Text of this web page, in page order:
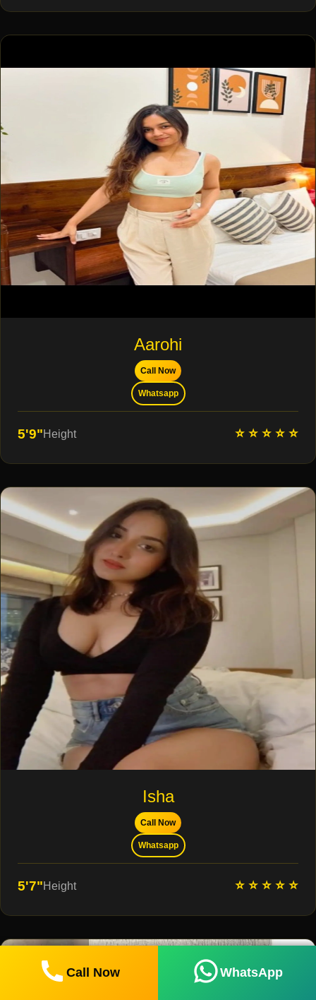
Aarohi
Call Now
Whatsapp
5'9"Height ⭐ ⭐ ⭐ ⭐ ⭐
Isha
Call Now
Whatsapp
5'7"Height ⭐ ⭐ ⭐ ⭐ ⭐
Call Now WhatsApp